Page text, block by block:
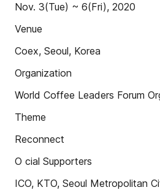
Nov. 3(Tue) ~ 6(Fri), 2020
Venue
Coex, Seoul, Korea
Organization
World Coffee Leaders Forum
Theme
Reconnect
O cial Supporters
ICO, KTO, Seoul Metropolitan